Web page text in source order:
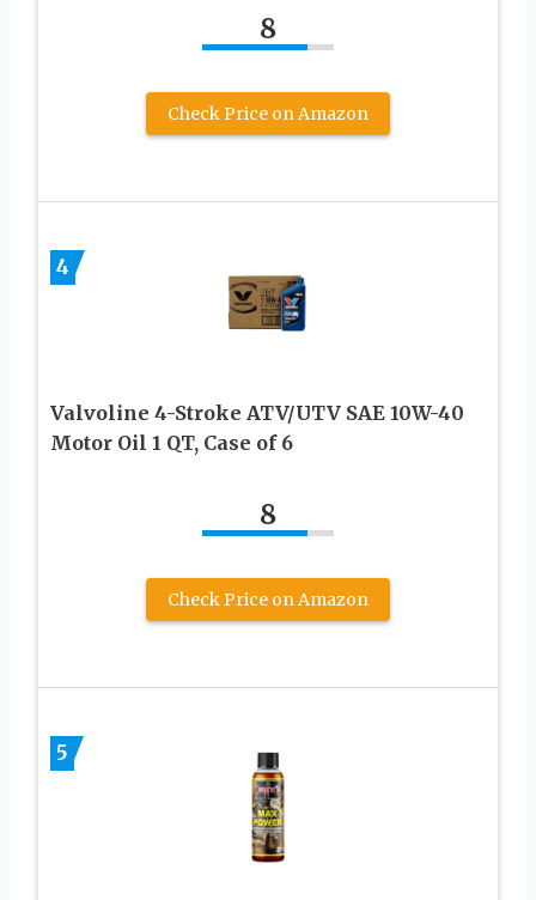
8
Check Price on Amazon
4
Valvoline 4-Stroke ATV/UTV SAE 10W-40
Motor Oil 1 QT, Case of 6
8
Check Price on Amazon
5